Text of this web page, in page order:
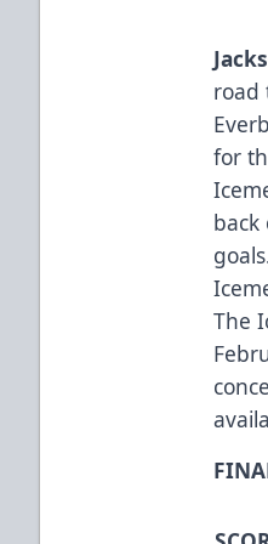
road
for
The